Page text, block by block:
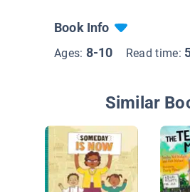
Book Info
Ages: 8-10 Read time:
Similar